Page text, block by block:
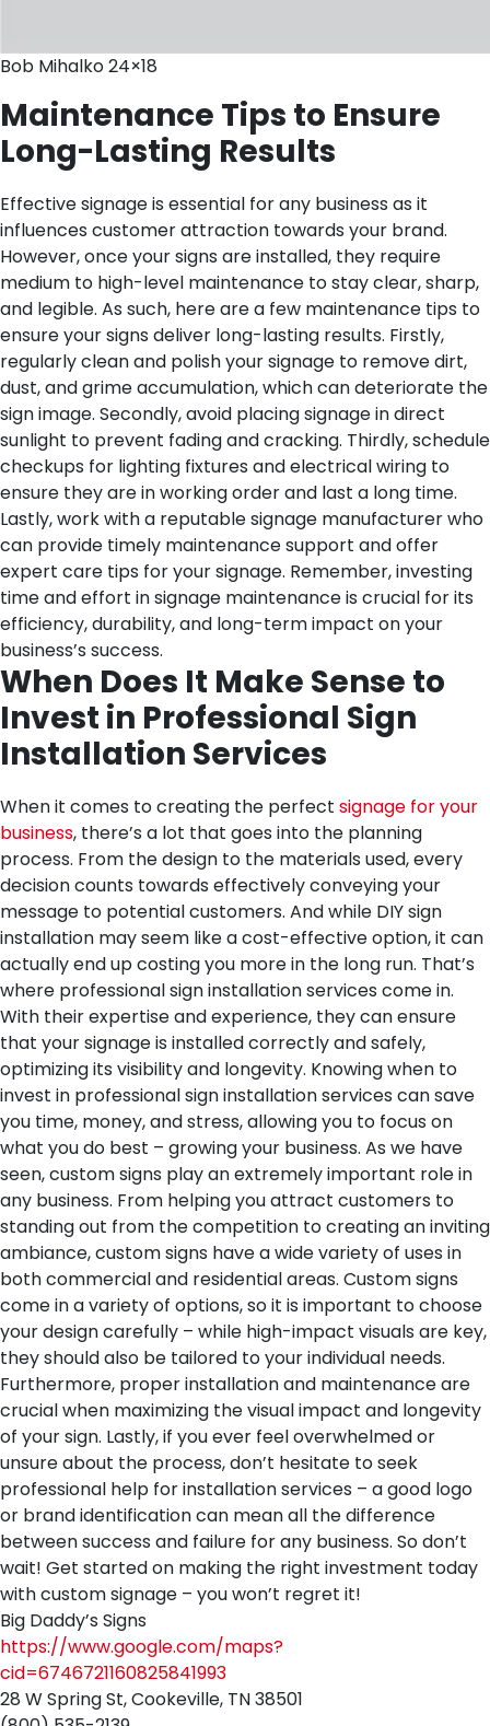
Bob Mihalko 24×18
Maintenance Tips to Ensure
Long-Lasting Results
Effective signage is essential for any business as it
influences customer attraction towards your brand.
However, once your signs are installed, they require
medium to high-level maintenance to stay clear, sharp,
and legible. As such, here are a few maintenance tips to
ensure your signs deliver long-lasting results. Firstly,
regularly clean and polish your signage to remove dirt,
dust, and grime accumulation, which can deteriorate the
sign image. Secondly, avoid placing signage in direct
sunlight to prevent fading and cracking. Thirdly, schedule
checkups for lighting fixtures and electrical wiring to
ensure they are in working order and last a long time.
Lastly, work with a reputable signage manufacturer who
can provide timely maintenance support and offer
expert care tips for your signage. Remember, investing
time and effort in signage maintenance is crucial for its
efficiency, durability, and long-term impact on your
business’s success.
When Does It Make Sense to
Invest in Professional Sign
Installation Services
When it comes to creating the perfect signage for your
business, there’s a lot that goes into the planning
process. From the design to the materials used, every
decision counts towards effectively conveying your
message to potential customers. And while DIY sign
installation may seem like a cost-effective option, it can
actually end up costing you more in the long run. That’s
where professional sign installation services come in.
With their expertise and experience, they can ensure
that your signage is installed correctly and safely,
optimizing its visibility and longevity. Knowing when to
invest in professional sign installation services can save
you time, money, and stress, allowing you to focus on
what you do best – growing your business. As we have
seen, custom signs play an extremely important role in
any business. From helping you attract customers to
standing out from the competition to creating an inviting
ambiance, custom signs have a wide variety of uses in
both commercial and residential areas. Custom signs
come in a variety of options, so it is important to choose
your design carefully – while high-impact visuals are key,
they should also be tailored to your individual needs.
Furthermore, proper installation and maintenance are
crucial when maximizing the visual impact and longevity
of your sign. Lastly, if you ever feel overwhelmed or
unsure about the process, don’t hesitate to seek
professional help for installation services – a good logo
or brand identification can mean all the difference
between success and failure for any business. So don’t
wait! Get started on making the right investment today
with custom signage – you won’t regret it!
Big Daddy’s Signs
https://www.google.com/maps?
cid=6746721160825841993
28 W Spring St, Cookeville, TN 38501